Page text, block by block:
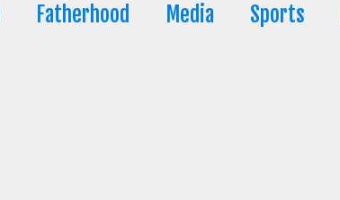
Fatherhood Media Sports